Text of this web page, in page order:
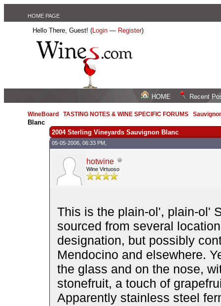
HOME PAGE
Hello There, Guest! (Login — Register)
HOME Recent
WineBoard /TASTING NOTES & WINE SPECIFIC FORUMS /
Blanc
2004 Sterling Vineyards Sauvignon Blanc
05-05-2006, 06:33 PM,
hotwine
Wine Virtuoso
This is the plain-ol', plain-ol'
sourced from several
designation, but possibly
Mendocino and elsewhere.
the glass and on the nose,
stonefruit, a touch of
Apparently stainless steel